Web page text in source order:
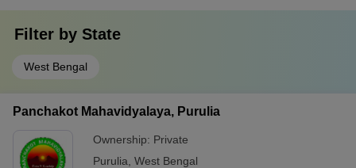
Filter by State
West Bengal
Panchakot Mahavidyalaya, Purulia
Ownership: Private
Purulia West Bengal